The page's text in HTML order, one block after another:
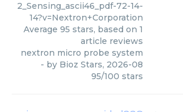
2_Sensing_ascii46_pdf-72-14-
14?v=Nextron+Corporation
Average 95 stars, based on 1
article reviews
nextron micro probe system
- by Bioz Stars, 2026-08
95/100 stars